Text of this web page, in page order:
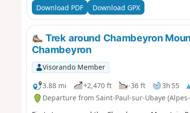
Download PDF Download GPX
Trek around Chambeyron
Chambeyron
Visorando Member
3.88 mi
+2,470 ft -36 ft 3h 55
Departure from Saint-Paul-sur-Ubaye